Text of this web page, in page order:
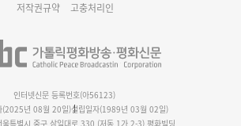
저작권규약 고충처리인
인터넷신문 등록번호(아56123)
(2025년 08월 20일)설립일자(1989년 03월 02일)
특별시 중구 삼일대로 330 (저동 1가 2-3) 평화빌딩